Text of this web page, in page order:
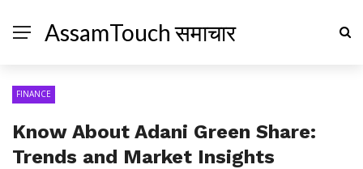
AssamTouch समाचार
FINANCE
Know About Adani Green Share:
Trends and Market Insights